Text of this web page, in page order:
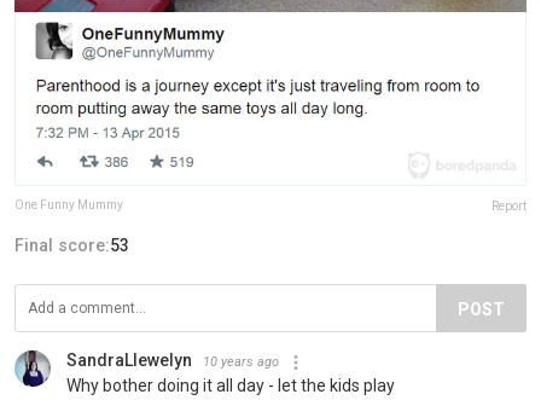
One Funny Mummy Report
Final score:53
POST
SandraLlewelyn 10 years ago
Why bother doing it all day - let the kids play